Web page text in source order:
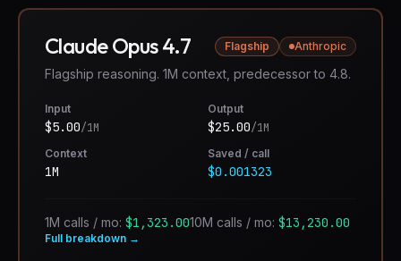
Claude Opus 4.7 Flagship Anthropic
Flagship reasoning. 1M context, predecessor to 4.8.
Input
$5.00/1M
Output
$25.00/1M
Context
1M
Saved / call
$0.001323
1M calls / mo: $1,323.0010M calls / mo: $13,230.00
Full breakdown →